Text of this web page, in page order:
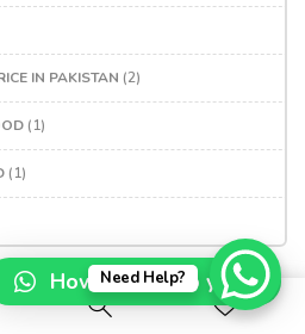
IN PAKISTAN (2)
(1)
(1)
Need Help?
How can I help you?